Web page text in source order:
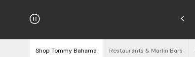
Free Returns
Shop Tommy Bahama Restaurants & Marlin Bars